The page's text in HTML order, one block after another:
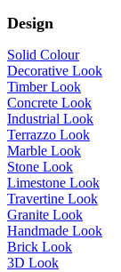
Design
Solid Colour
Decorative Look
Timber Look
Concrete Look
Industrial Look
Terrazzo Look
Marble Look
Stone Look
Limestone Look
Travertine Look
Granite Look
Handmade Look
Brick Look
3D Look